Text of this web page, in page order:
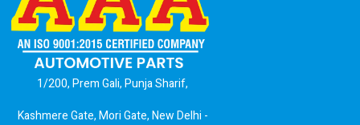
1/200, Prem Gali, Punja Sharif,
Kashmere Gate, Mori Gate, New Delhi -